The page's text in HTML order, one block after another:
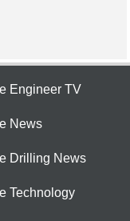
Engineer TV
News
Drilling News
Technology